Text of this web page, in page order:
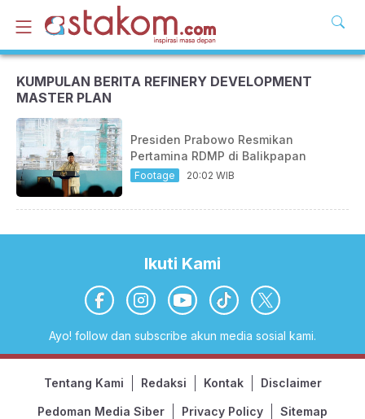
KUMPULAN BERITA REFINERY DEVELOPMENT
MASTER PLAN
Presiden Prabowo Resmikan
Pertamina RDMP di Balikpapan
Footage 20:02 WIB
Ikuti Kami
Ayo! follow dan subscribe akun media sosial kami.
Tentang Kami Redaksi Kontak Disclaimer
Pedoman Media Siber Privacy Policy Sitemap